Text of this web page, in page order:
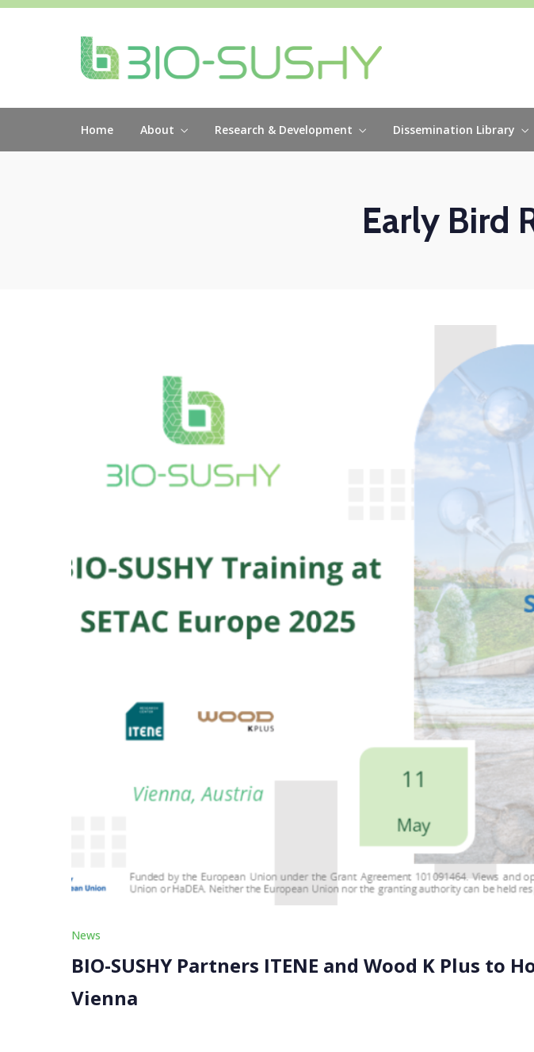
Home About Research & Development Dissemination Library
Early Bird
News
BIO-SUSHY Partners ITENE and Wood K Plus to
Vienna